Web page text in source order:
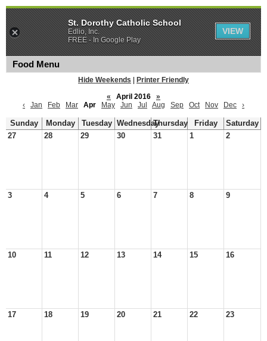
Food Menu
Hide Weekends
Printer Friendly
«
April 2016
»
‹
Jan Feb Mar Apr May Jun Jul Aug Sep Oct Nov Dec ›
Sunday Monday Tuesday WednesdayThursday Friday
Saturday
27
28 29 30 31 1 2
3 4 5 6 7 8 9
10 11 12 13 14 15 16
17 18 19 20 21 22 23
St. Dorothy Catholic School
Edlio, Inc.
FREE - In Google Play
VIEW